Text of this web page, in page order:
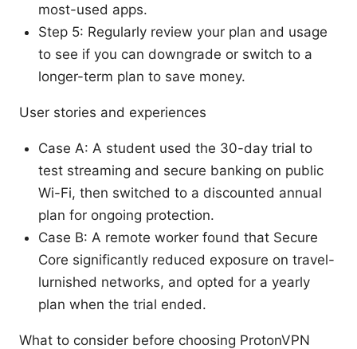
most-used apps.
Step 5: Regularly review your plan and usage
to see if you can downgrade or switch to a
longer-term plan to save money.
User stories and experiences
Case A: A student used the 30-day trial to
test streaming and secure banking on public
Wi-Fi, then switched to a discounted annual
plan for ongoing protection.
Case B: A remote worker found that Secure
Core significantly reduced exposure on travel-
lurnished networks, and opted for a yearly
plan when the trial ended.
What to consider before choosing ProtonVPN